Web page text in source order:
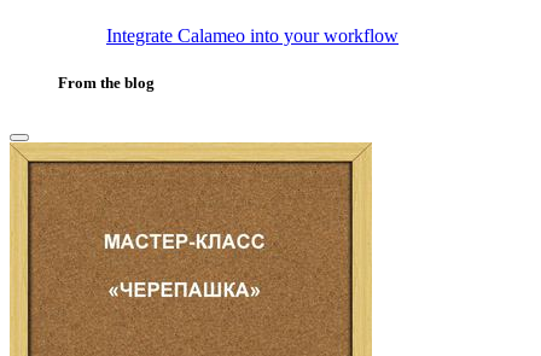
Integrate Calameo into your workflow
From the blog